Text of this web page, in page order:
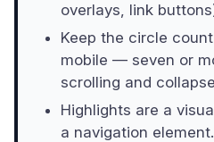
overlays, link
Keep the circle
mobile — seven or
scrolling and
Highlights are a
a navigation